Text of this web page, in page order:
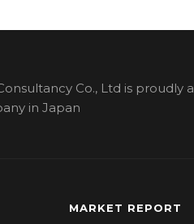
Co., Ltd is
in Japan
MARKET REPORT